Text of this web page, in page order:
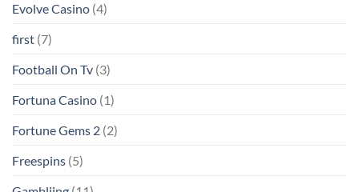
Evolve Casino (4)
first (7)
Football On Tv (3)
Fortuna Casino (1)
Fortune Gems 2 (2)
Freespins (5)